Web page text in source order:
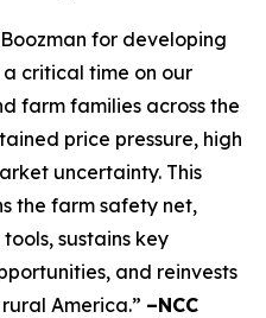
for developing
critical time on our
farm families across the
price pressure, high
uncertainty. This
the farm safety net,
sustains key
and reinvests
America.” –NCC